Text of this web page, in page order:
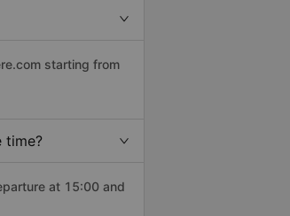
starting from
time?
at 15:00 and